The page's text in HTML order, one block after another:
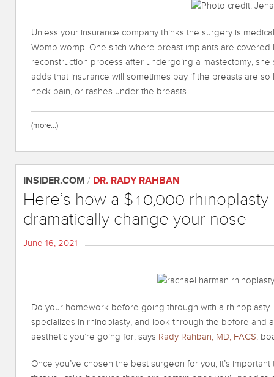
Unless your insurance company thinks the surgery is
Womp womp. One sitch where breast implants are
reconstruction process after undergoing a mastectomy, she
adds that insurance will sometimes pay if the breasts are
neck pain, or rashes under the breasts.
(more…)
INSIDER.COM / DR. RADY RAHBAN
Here’s how a $10,000
dramatically change your nose
June 16, 2021
Do your homework before going through with a
specializes in rhinoplasty, and look through the before and
aesthetic you’re going for, says Rady Rahban, MD, FACS,
Once you’ve chosen the best surgeon for you, it’s